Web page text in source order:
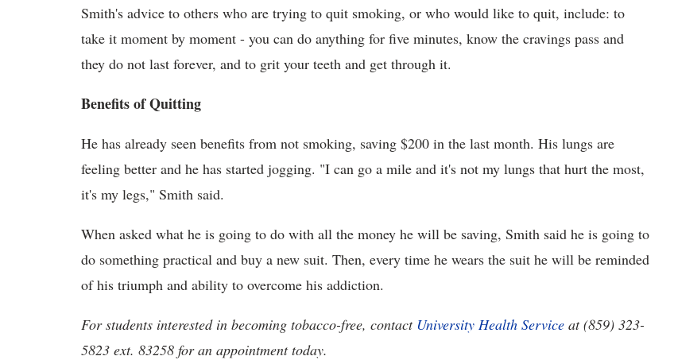
Smith's advice to others who are trying to quit smoking, or who would like to quit, include: to
take it moment by moment - you can do anything for five minutes, know the cravings pass and
they do not last forever, and to grit your teeth and get through it.
Benefits of Quitting
He has already seen benefits from not smoking, saving $200 in the last month. His lungs are
feeling better and he has started jogging. "I can go a mile and it's not my lungs that hurt the most,
it's my legs," Smith said.
When asked what he is going to do with all the money he will be saving, Smith said he is going to
do something practical and buy a new suit. Then, every time he wears the suit he will be reminded
of his triumph and ability to overcome his addiction.
For students interested in becoming tobacco-free, contact University Health Service at (859) 323-
5823 ext. 83258 for an appointment today.